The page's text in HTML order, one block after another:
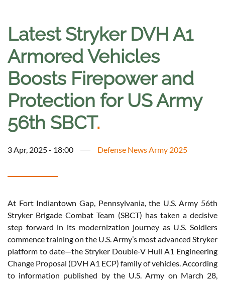
Latest Stryker DVH A1
Armored Vehicles
Boosts Firepower and
Protection for US Army
56th SBCT.
3 Apr, 2025 - 18:00 Defense News Army 2025
At Fort Indiantown Gap, Pennsylvania, the U.S. Army 56th
Stryker Brigade Combat Team (SBCT) has taken a decisive
step forward in its modernization journey as U.S. Soldiers
commence training on the U.S. Army’s most advanced Stryker
platform to date—the Stryker Double-V Hull A1 Engineering
Change Proposal (DVH A1 ECP) family of vehicles. According
to information published by the U.S. Army on March 28,